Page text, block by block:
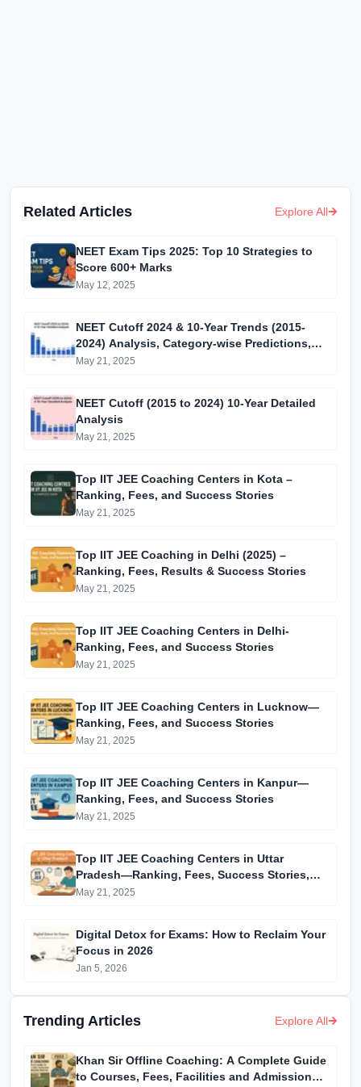
Related Articles Explore All
NEET Exam Tips 2025: Top 10 Strategies to
Score 600+ Marks
May 12, 2025
NEET Cutoff 2024 & 10-Year Trends (2015-
2024) Analysis, Category-wise Predictions,
and MBBS Admission Guide
May 21, 2025
NEET Cutoff (2015 to 2024) 10-Year Detailed
Analysis
May 21, 2025
Top IIT JEE Coaching Centers in Kota –
Ranking, Fees, and Success Stories
May 21, 2025
Top IIT JEE Coaching in Delhi (2025) –
Ranking, Fees, Results & Success Stories
May 21, 2025
Top IIT JEE Coaching Centers in Delhi-
Ranking, Fees, and Success Stories
May 21, 2025
Top IIT JEE Coaching Centers in Lucknow—
Ranking, Fees, and Success Stories
May 21, 2025
Top IIT JEE Coaching Centers in Kanpur—
Ranking, Fees, and Success Stories
May 21, 2025
Top IIT JEE Coaching Centers in Uttar
Pradesh—Ranking, Fees, Success Stories,
and More
May 21, 2025
Digital Detox for Exams: How to Reclaim Your
Focus in 2026
Jan 5, 2026
Trending Articles Explore All
Khan Sir Offline Coaching: A Complete Guide
to Courses, Fees, Facilities and Admission